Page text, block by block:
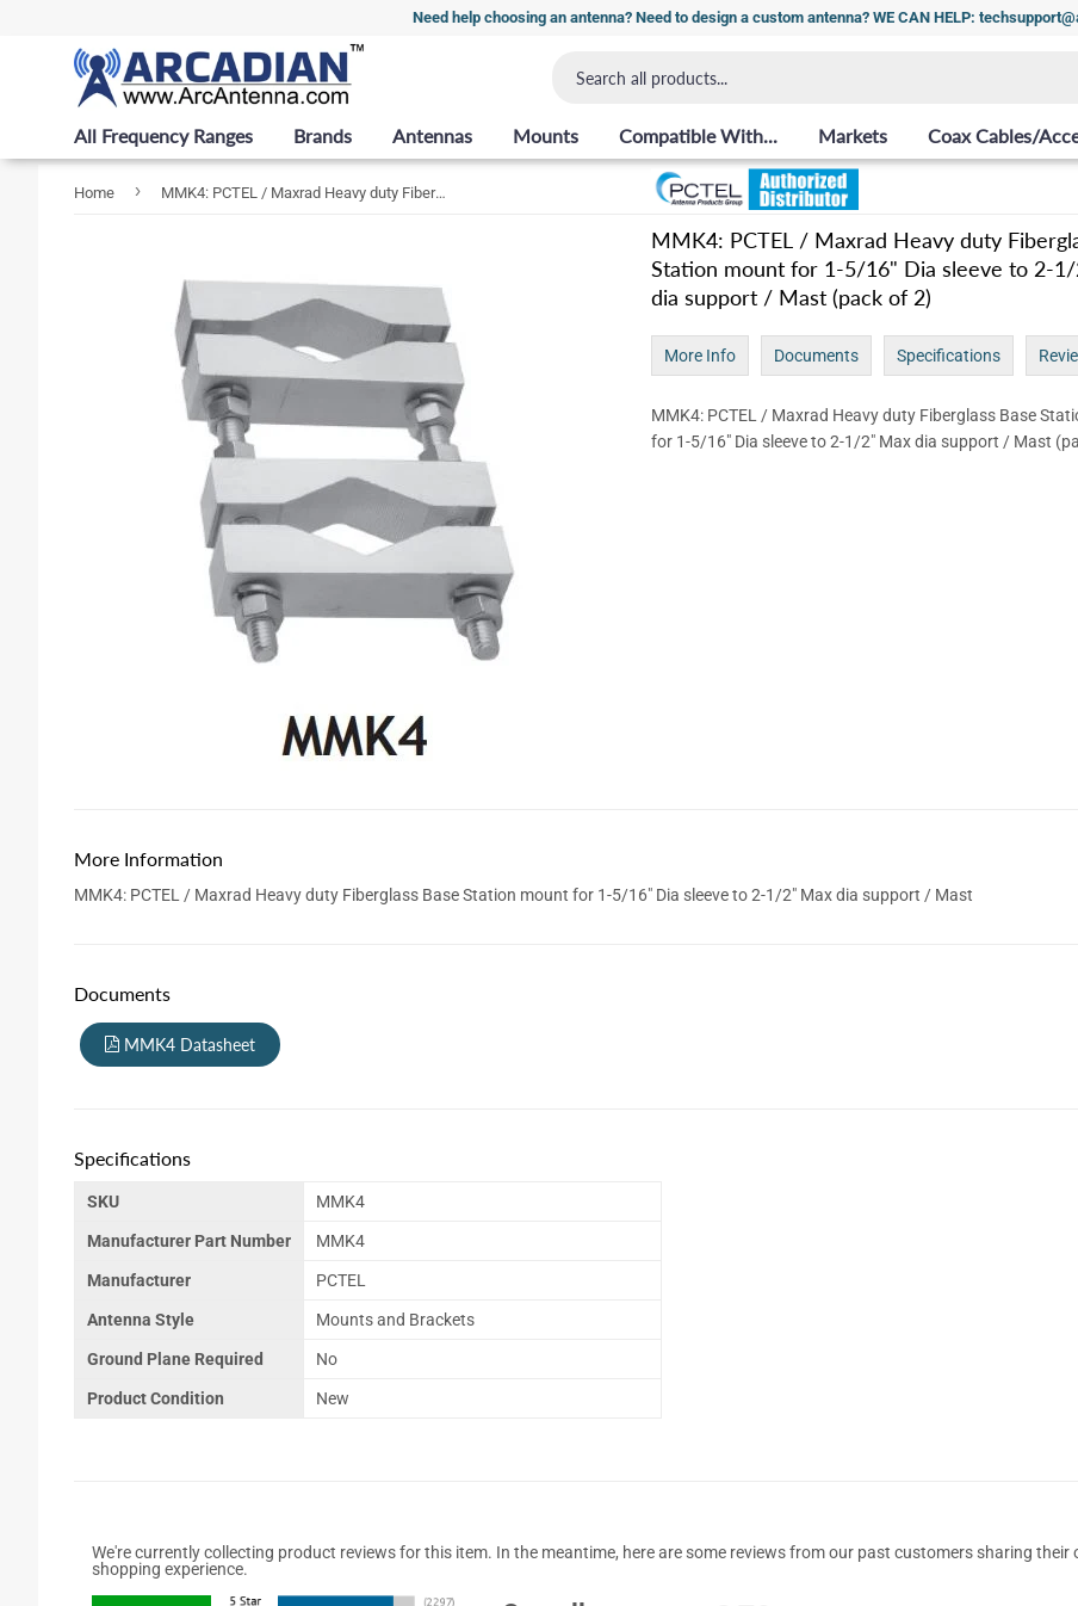
Need help choosing an antenna? Need to design a custom antenna? WE CAN HELP:
All Frequency Ranges Brands Antennas Mounts Compatible With... Markets Coax Cables/
Home › MMK4: PCTEL / Maxrad Heavy duty Fiberglass Base Station mount for 1-5/16" Dia sleeve to 2-1/2" Max dia support / Mast (pack of 2)
MMK4: PCTEL / Maxrad Heavy duty
Station mount for 1-5/16" Dia sleeve to 2-
dia support / Mast (pack of 2)
More Info Documents Specifications
MMK4: PCTEL / Maxrad Heavy duty Fiberglass Base
for 1-5/16" Dia sleeve to 2-1/2" Max dia support / Mast
More Information
MMK4: PCTEL / Maxrad Heavy duty Fiberglass Base Station mount for 1-5/16" Dia sleeve to 2-1/2" Max dia support / Mast
Documents
MMK4 Datasheet
Specifications
SKU MMK4
Manufacturer Part Number MMK4
Manufacturer PCTEL
Antenna Style Mounts and Brackets
Ground Plane Required No
Product Condition New
We're currently collecting product reviews for this item. In the meantime, here are some reviews from our past customers sharing their
shopping experience.